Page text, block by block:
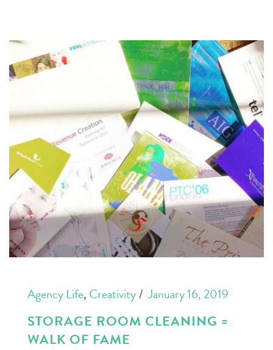
Agency Life, Creativity January 16, 2019
STORAGE ROOM CLEANING =
WALK OF FAME